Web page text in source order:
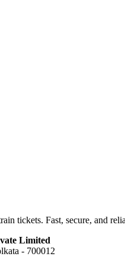
tickets. Fast, secure, and
Limited
- 700012